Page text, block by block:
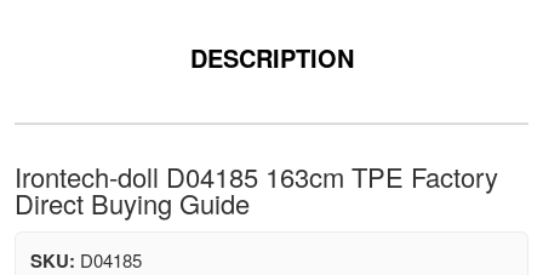
DESCRIPTION
Irontech-doll D04185 163cm TPE Factory
Direct Buying Guide
SKU: D04185